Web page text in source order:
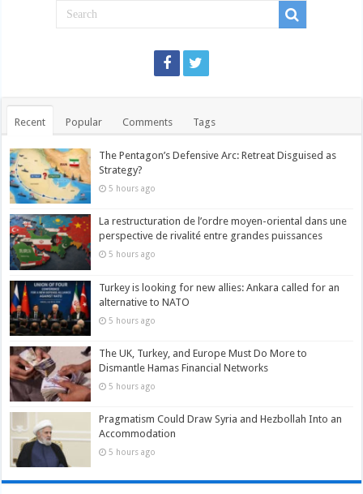
Recent Popular Comments Tags
The Pentagon’s Defensive Arc: Retreat Disguised as
Strategy?
5 hours ago
La restructuration de l’ordre moyen-oriental dans une
perspective de rivalité entre grandes puissances
5 hours ago
Turkey is looking for new allies: Ankara called for an
alternative to NATO
5 hours ago
The UK, Turkey, and Europe Must Do More to
Dismantle Hamas Financial Networks
5 hours ago
Pragmatism Could Draw Syria and Hezbollah Into an
Accommodation
5 hours ago